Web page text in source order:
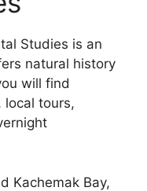
Studies is an
natural history
will find
local tours,
Kachemak Bay,